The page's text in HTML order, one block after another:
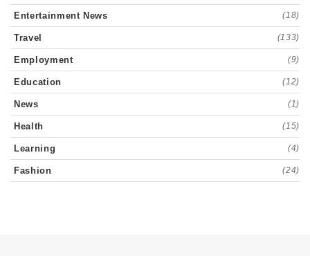
Entertainment News (18)
Travel (133)
Employment (9)
Education (12)
News (1)
Health (15)
Learning (4)
Fashion (24)